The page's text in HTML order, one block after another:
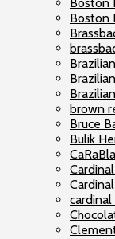
Boston
brown
Bruce
Bulik